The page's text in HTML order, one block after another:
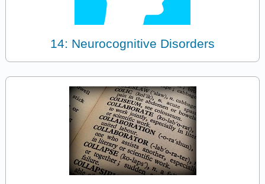
14: Neurocognitive Disorders